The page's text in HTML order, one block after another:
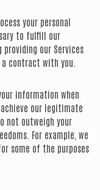
your personal
to fulfill our
our Services
contract with you.
information when
our legitimate
not outweigh your
For example, we
some of the purposes